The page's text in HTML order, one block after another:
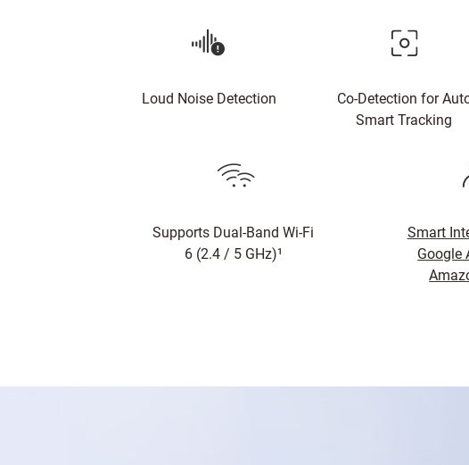
Loud Noise Detection
Co-Detection for
Smart Tracking
Supports Dual-Band Wi-Fi
6 (2.4 / 5 GHz)¹
Smart
Google